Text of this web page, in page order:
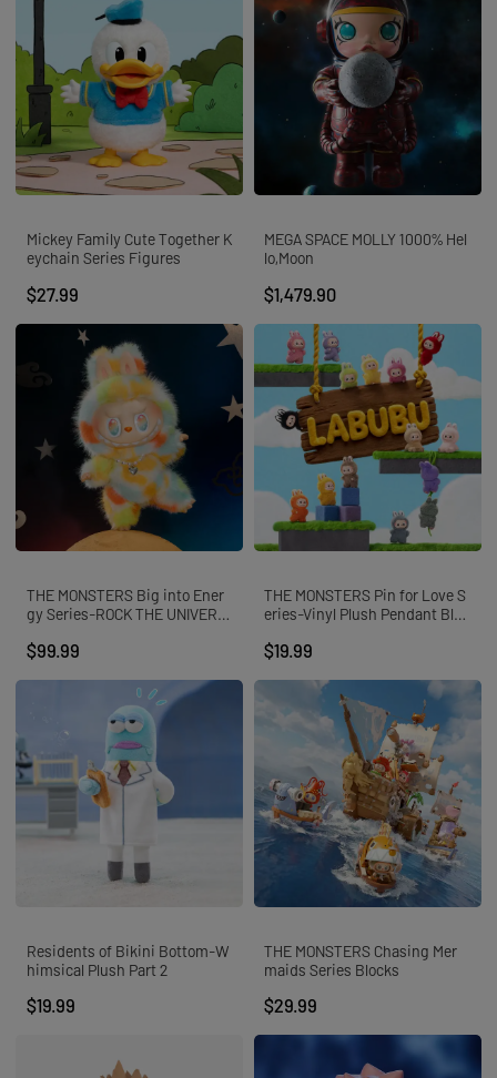
Mickey Family Cute Together K
eychain Series Figures
$27.99
MEGA SPACE MOLLY 1000% Hel
lo,Moon
$1,479.90
THE MONSTERS Big into Ener
gy Series-ROCK THE UNIVERS
$99.99
THE MONSTERS Pin for Love S
eries-Vinyl Plush Pendant Blin
$19.99
Residents of Bikini Bottom-W
himsical Plush Part 2
$19.99
THE MONSTERS Chasing Mer
maids Series Blocks
$29.99